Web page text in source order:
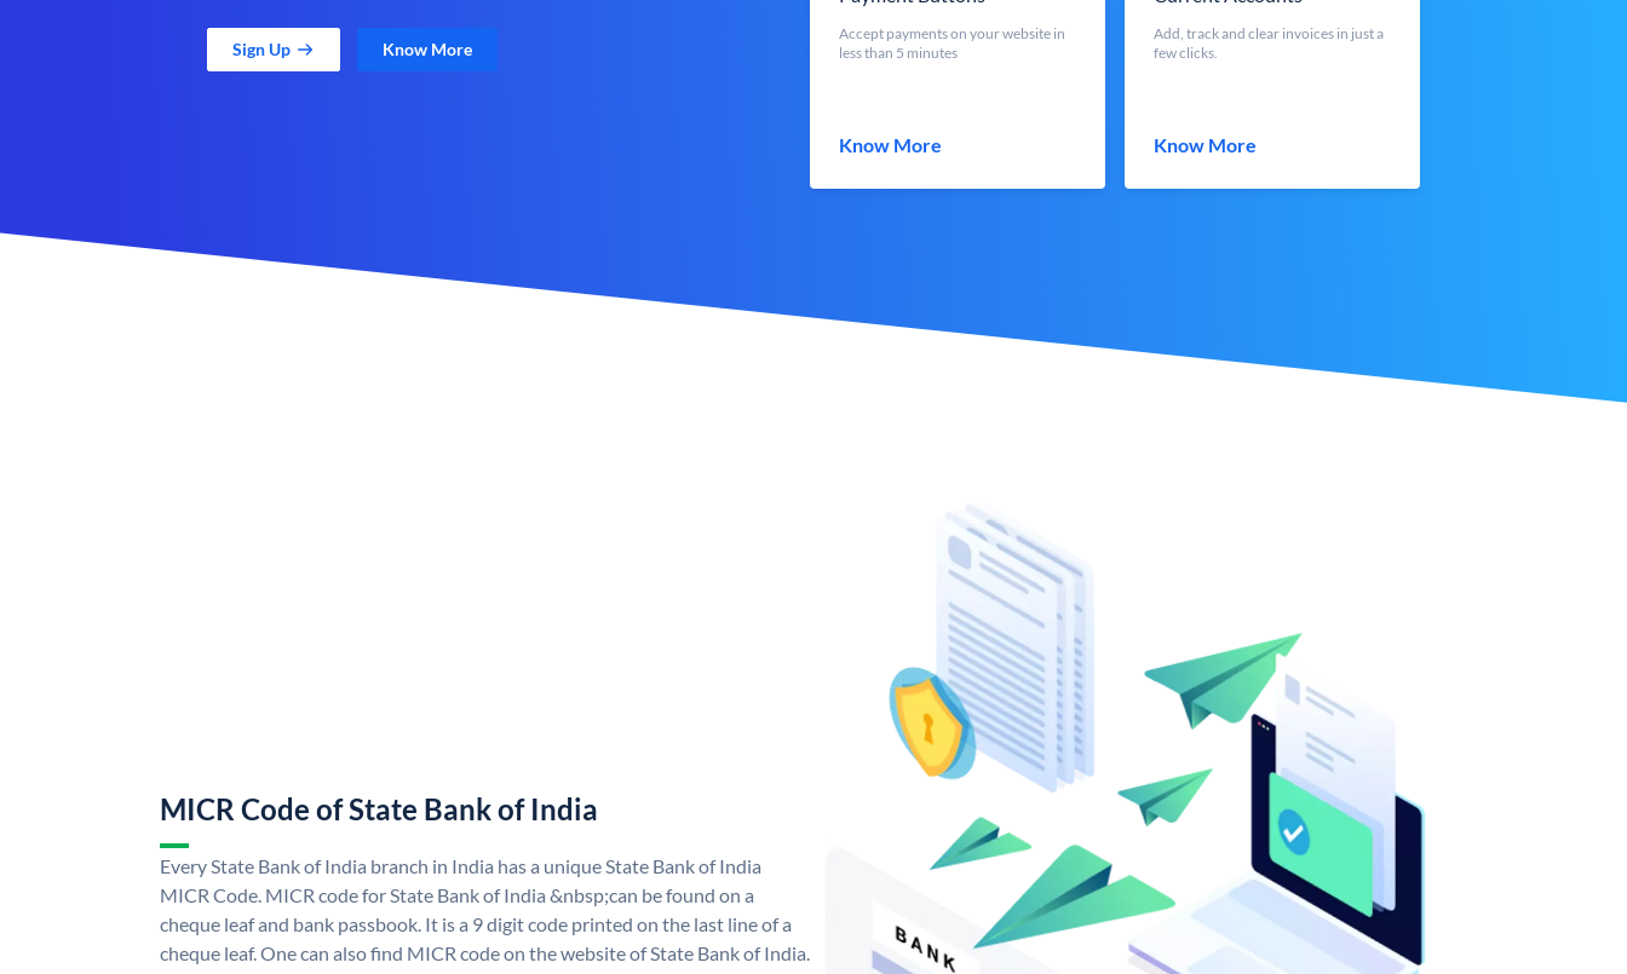
Sign Up Know More
Accept payments on your website in
less than 5 minutes
Know More
Add, track and clear invoices in just a
few clicks.
Know More
MICR Code of State Bank of India
Every State Bank of India branch in India has a unique State Bank of India
MICR Code. MICR code for State Bank of India &nbsp;can be found on a
cheque leaf and bank passbook. It is a 9 digit code printed on the last line of a
cheque leaf. One can also find MICR code on the website of State Bank of India.